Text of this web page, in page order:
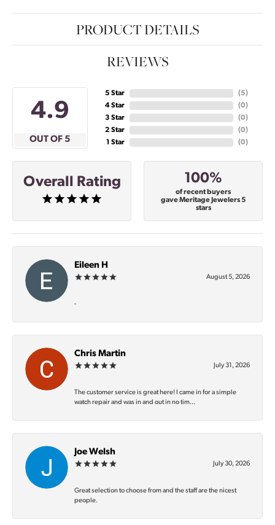
PRODUCT DETAILS
REVIEWS
4.9
OUT OF 5
5 Star
4 Star
3 Star
2 Star
1 Star
(5)
(0)
(0)
(0)
(0)
Overall Rating 100%
of recent buyers
gave Meritage Jewelers 5
stars
Eileen H
August 5, 2026
-
Chris Martin
July 31, 2026
The customer service is great here! I came in for a simple
watch repair and was in and out in no tim...
Joe Welsh
July 30, 2026
Great selection to choose from and the staff are the nicest
people.